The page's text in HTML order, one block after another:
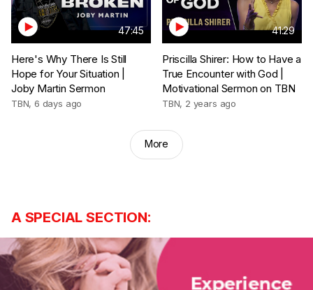
47:45
Here's Why There Is Still
Hope for Your Situation |
Joby Martin Sermon
TBN, 6 days ago
41:29
Priscilla Shirer: How to Have a
True Encounter with God |
Motivational Sermon on TBN
TBN, 2 years ago
More
A SPECIAL SECTION: